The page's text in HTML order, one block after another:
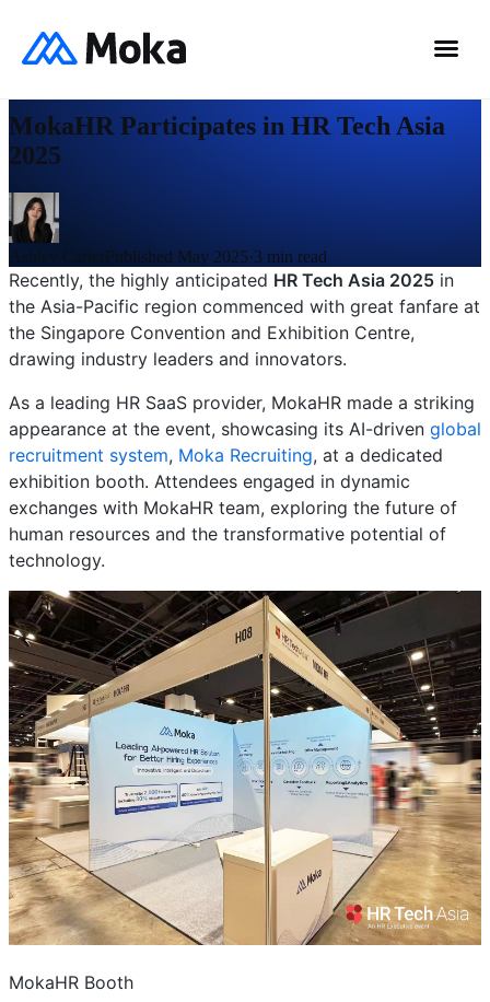
0%
MokaHR Participates in HR Tech Asia
2025
Ashley CarterPublished May 2025·3 min read
Recently, the highly anticipated HR Tech Asia 2025 in
the Asia-Pacific region commenced with great fanfare at
the Singapore Convention and Exhibition Centre,
drawing industry leaders and innovators.
As a leading HR SaaS provider, MokaHR made a striking
appearance at the event, showcasing its AI-driven global
recruitment system, Moka Recruiting, at a dedicated
exhibition booth. Attendees engaged in dynamic
exchanges with MokaHR team, exploring the future of
human resources and the transformative potential of
technology.
MokaHR Booth